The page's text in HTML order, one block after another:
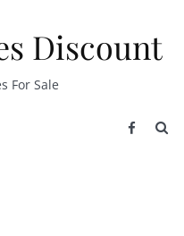
Discount
For Sale